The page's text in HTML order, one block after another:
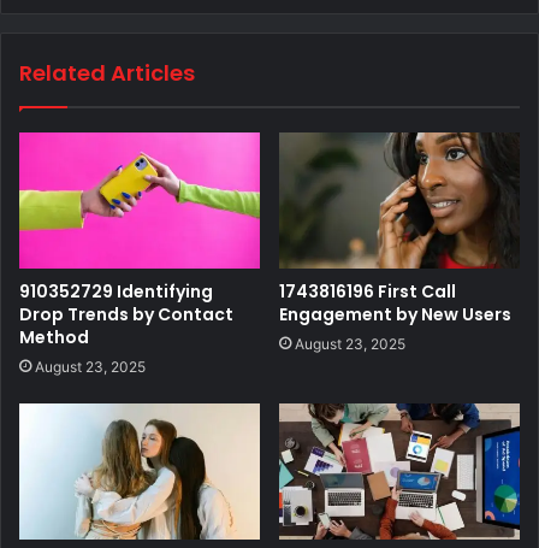
Related Articles
910352729 Identifying
Drop Trends by Contact
Method
August 23, 2025
1743816196 First Call
Engagement by New Users
August 23, 2025